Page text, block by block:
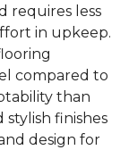
requires less
in upkeep.
compared to
than
stylish finishes
design for